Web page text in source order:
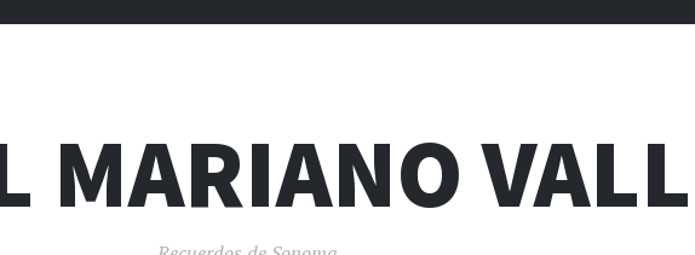
MARIANO